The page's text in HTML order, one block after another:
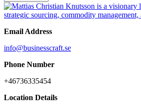
Email Address
info@businesscraft.se
Phone Number
+46736335454
Location Details